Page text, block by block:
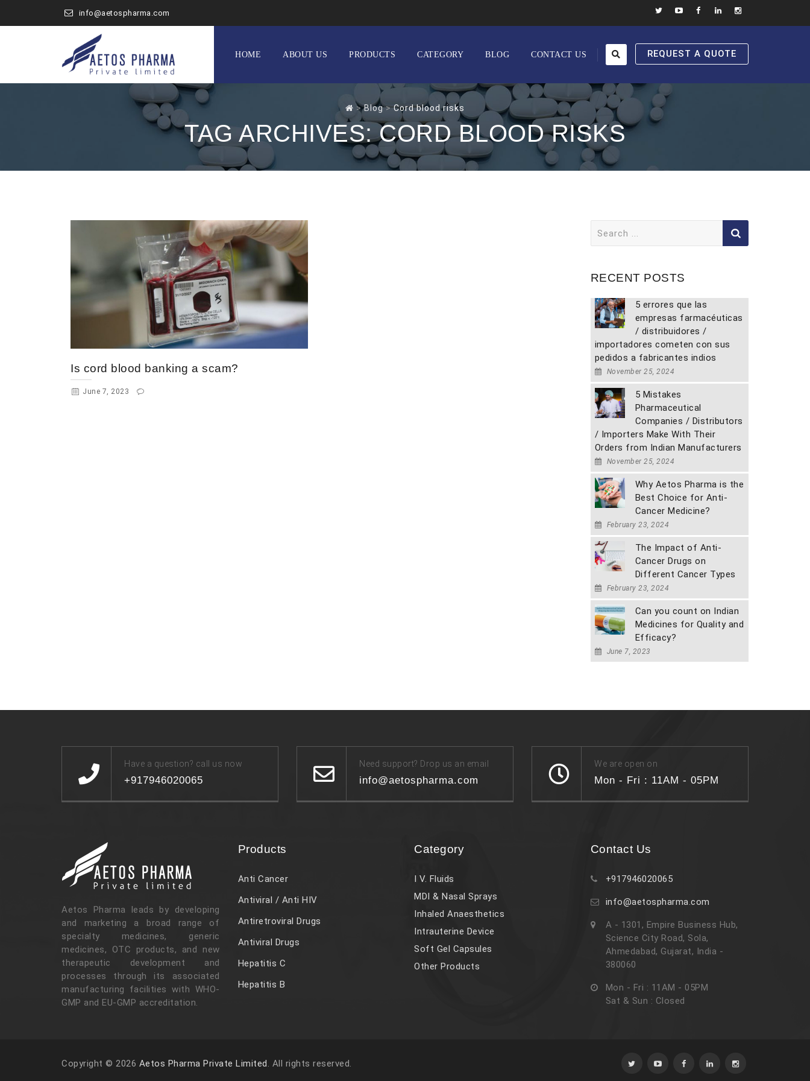
info@aetospharma.com
REQUEST A QUOTE
content
HOME ABOUT US PRODUCTS CATEGORY BLOG CONTACT US
>Blog>Cord blood risks
TAG ARCHIVES:CORD BLOOD RISKS
Is cord blood banking a scam?
June 7, 2023
for:
RECENT POSTS
5 errores que las
empresas farmacéuticas
/ distribuidores /
importadores cometen con sus
pedidos a fabricantes indios
November 25, 2024
5 Mistakes
Pharmaceutical
Companies / Distributors
/ Importers Make With Their
Orders from Indian Manufacturers
November 25, 2024
Why Aetos Pharma is the
Best Choice for Anti-
Cancer Medicine?
February 23, 2024
The Impact of Anti-
Cancer Drugs on
Different Cancer Types
February 23, 2024
Can you count on Indian
Medicines for Quality and
Efficacy?
June 7, 2023
Have a question? call us now
+917946020065
Need support? Drop us an email
info@aetospharma.com
We are open on
Mon - Fri : 11AM - 05PM
Aetos Pharma leads by developing
and marketing a broad range of
specialty medicines, generic
medicines, OTC products, and new
therapeutic development and
processes through its associated
manufacturing facilities with WHO-
GMP and EU-GMP accreditation.
Products
Anti Cancer
Antiviral / Anti HIV
Antiretroviral Drugs
Antiviral Drugs
Hepatitis C
Hepatitis B
Category
I V. Fluids
MDI & Nasal Sprays
Inhaled Anaesthetics
Intrauterine Device
Soft Gel Capsules
Other Products
Contact Us
+917946020065
info@aetospharma.com
A - 1301, Empire Business Hub,
Science City Road, Sola,
Ahmedabad, Gujarat, India -
380060
Mon - Fri : 11AM - 05PM
Sat & Sun : Closed
Copyright © 2026 Aetos Pharma Private Limited. All rights reserved.